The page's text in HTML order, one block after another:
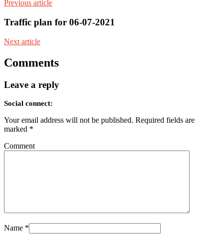
Previous article
Traffic plan for 06-07-2021
Next article
Comments
Leave a reply
Social connect:
Your email address will not be published. Required fields are
marked *
Comment
Name *